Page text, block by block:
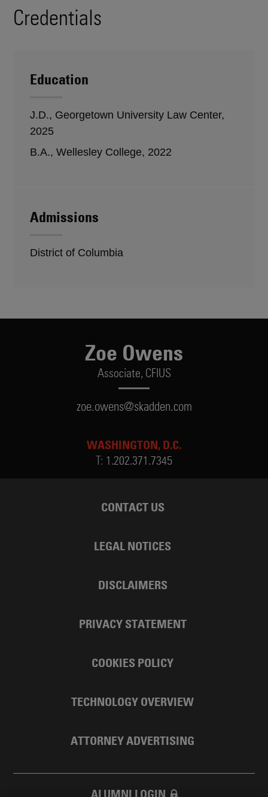
Credentials
Education
J.D., Georgetown University Law Center,
2025
B.A., Wellesley College, 2022
Admissions
District of Columbia
Zoe Owens
Associate, CFIUS
zoe.owens@skadden.com
WASHINGTON, D.C.
T: 1.202.371.7345
CONTACT US
LEGAL NOTICES
DISCLAIMERS
PRIVACY STATEMENT
COOKIES POLICY
TECHNOLOGY OVERVIEW
ATTORNEY ADVERTISING